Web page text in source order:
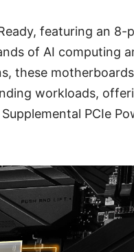
featuring an 8-
of AI computing
these
workloads,
PCIe